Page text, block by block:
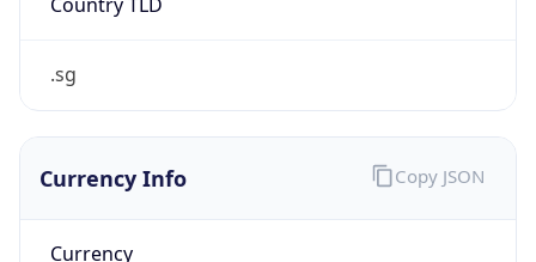
.sg
Currency Info
Currency
Copy JSON